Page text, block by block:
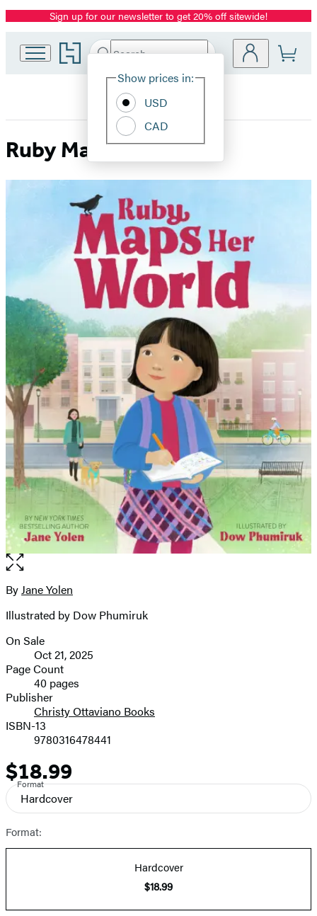
Promotion
Sign up for our newsletter to get 20% off sitewide!
Go
to
home
Search
Hachette
Site
Show prices in:
USD
CAD
Ruby Maps Her World
Open
the
full-
size
image
Contributors
By Jane Yolen
Illustrated by Dow Phumiruk
Formats
and
Prices
On Sale
Oct 21, 2025
Page Count
40 pages
Publisher
Christy Ottaviano Books
ISBN-13
9780316478441
Price
$18.99
Format
Hardcover
Format:
Hardcover
$18.99